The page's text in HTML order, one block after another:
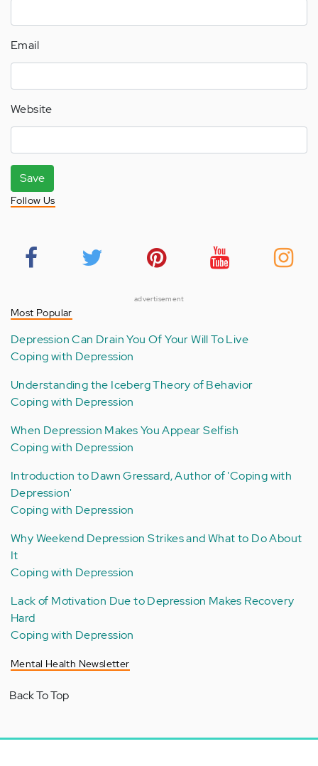
Email
Website
Save
Follow Us
advertisement
Most Popular
Depression Can Drain You Of Your Will To Live
Coping with Depression
Understanding the Iceberg Theory of Behavior
Coping with Depression
When Depression Makes You Appear Selfish
Coping with Depression
Introduction to Dawn Gressard, Author of 'Coping with
Depression'
Coping with Depression
Why Weekend Depression Strikes and What to Do About
It
Coping with Depression
Lack of Motivation Due to Depression Makes Recovery
Hard
Coping with Depression
Mental Health Newsletter
Back To Top